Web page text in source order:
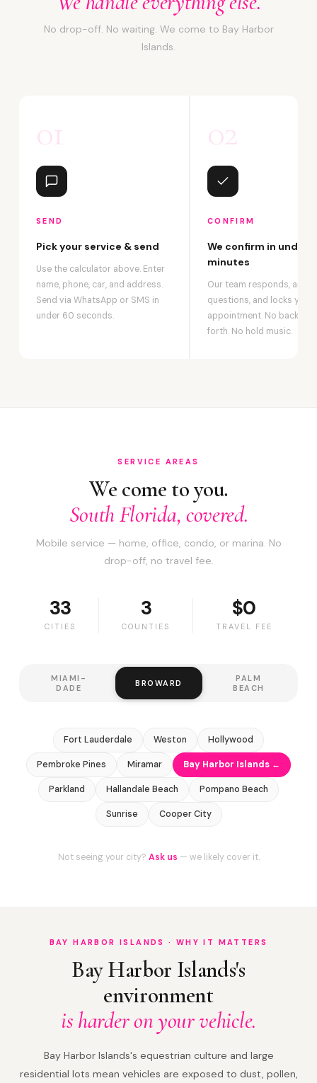
No drop-off. No waiting. We come to Bay Harbor
Islands.
01
SEND
Pick your service & send
Use the calculator above. Enter
name, phone, car, and address.
Send via WhatsApp or SMS in
under 60 seconds.
02
CONFIRM
We confirm in under 2
minutes
Our team responds,
questions, and locks your
appointment. No back-
forth. No hold music.
SERVICE AREAS
We come to you.
South Florida, covered.
Mobile service — home, office, condo, or marina. No
drop-off, no travel fee.
33
CITIES
3
COUNTIES
$0
TRAVEL FEE
MIAMI-
DADE
BROWARD
PALM
BEACH
Fort Lauderdale Weston Hollywood
Pembroke Pines Miramar Bay Harbor Islands ←
Parkland Hallandale Beach Pompano Beach
Sunrise Cooper City
Not seeing your city? Ask us — we likely cover it.
BAY HARBOR ISLANDS · WHY IT MATTERS
Bay Harbor Islands's
environment
is harder on your vehicle.
Bay Harbor Islands's equestrian culture and large
residential lots mean vehicles are exposed to dust, pollen,